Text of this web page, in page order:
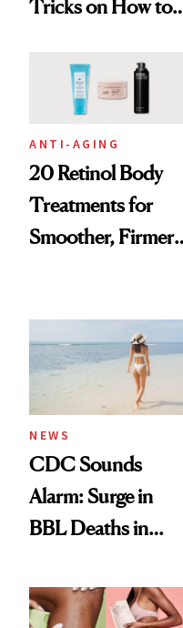
Tricks on How to
ANTI-AGING
20 Retinol Body
Treatments for
Smoother, Firmer-
NEWS
CDC Sounds
Alarm: Surge in
BBL Deaths in
Republic Prompts